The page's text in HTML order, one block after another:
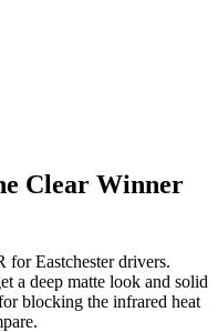
Clear Winner
for Eastchester drivers.
a deep matte look and solid
blocking the infrared heat